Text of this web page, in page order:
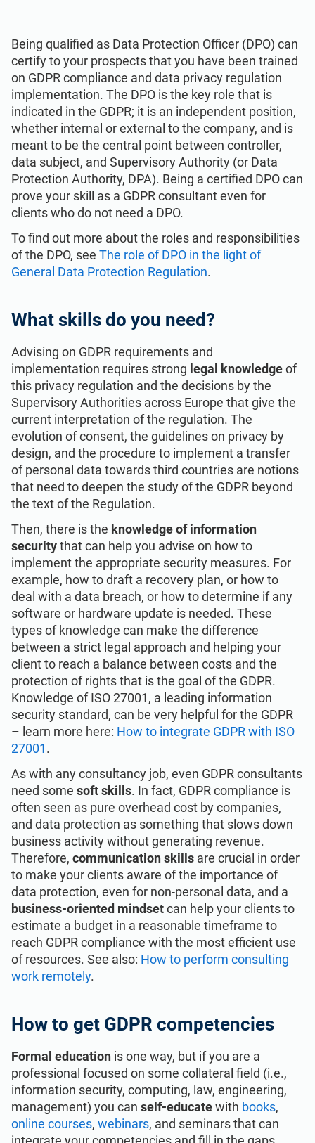
Being qualified as Data Protection Officer (DPO) can
certify to your prospects that you have been trained
on GDPR compliance and data privacy regulation
implementation. The DPO is the key role that is
indicated in the GDPR; it is an independent position,
whether internal or external to the company, and is
meant to be the central point between controller,
data subject, and Supervisory Authority (or Data
Protection Authority, DPA). Being a certified DPO can
prove your skill as a GDPR consultant even for
clients who do not need a DPO.
To find out more about the roles and responsibilities
of the DPO, see The role of DPO in the light of
General Data Protection Regulation.
What skills do you need?
Advising on GDPR requirements and
implementation requires strong legal knowledgeof
this privacy regulation and the decisions by the
Supervisory Authorities across Europe that give the
current interpretation of the regulation. The
evolution of consent, the guidelines on privacy by
design, and the procedure to implement a transfer
of personal data towards third countries are notions
that need to deepen the study of the GDPR beyond
the text of the Regulation.
Then, there is the knowledge of information
securitythat can help you advise on how to
implement the appropriate security measures. For
example, how to draft a recovery plan, or how to
deal with a data breach, or how to determine if any
software or hardware update is needed. These
types of knowledge can make the difference
between a strict legal approach and helping your
client to reach a balance between costs and the
protection of rights that is the goal of the GDPR.
Knowledge of ISO 27001, a leading information
security standard, can be very helpful for the GDPR
– learn more here: How to integrate GDPR with ISO
27001.
As with any consultancy job, even GDPR consultants
need some soft skills. In fact, GDPR compliance is
often seen as pure overhead cost by companies,
and data protection as something that slows down
business activity without generating revenue.
Therefore, communication skills are crucial in order
to make your clients aware of the importance of
data protection, even for non-personal data, and a
business-oriented mindsetcan help your clients to
estimate a budget in a reasonable timeframe to
reach GDPR compliance with the most efficient use
of resources. See also: How to perform consulting
work remotely.
How to get GDPR competencies
Formal education is one way, but if you are a
professional focused on some collateral field (i.e.,
information security, computing, law, engineering,
management) you can self-educatewith books,
online courses, webinars, and seminars that can